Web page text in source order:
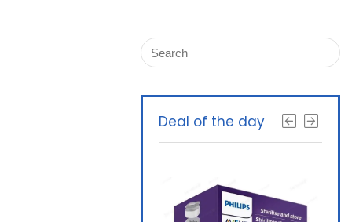
Deal of the day